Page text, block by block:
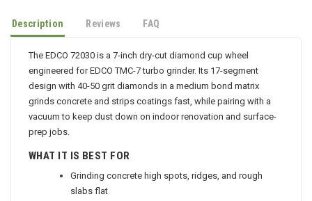
Description Reviews FAQ
The EDCO 72030 is a 7-inch dry-cut diamond cup wheel
engineered for EDCO TMC-7 turbo grinder. Its 17-segment
design with 40-50 grit diamonds in a medium bond matrix
grinds concrete and strips coatings fast, while pairing with a
vacuum to keep dust down on indoor renovation and surface-
prep jobs.
WHAT IT IS BEST FOR
Grinding concrete high spots, ridges, and rough
slabs flat